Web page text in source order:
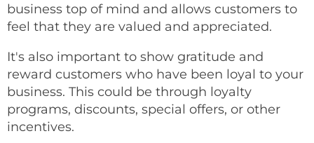
business top of mind and allows customers to
feel that they are valued and appreciated.
It's also important to show gratitude and
reward customers who have been loyal to your
business. This could be through loyalty
programs, discounts, special offers, or other
incentives.